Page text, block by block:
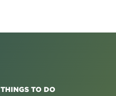
THINGS TO DO